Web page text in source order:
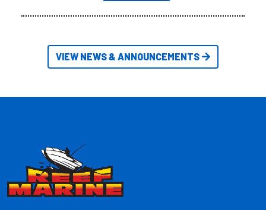
VIEW NEWS & ANNOUNCEMENTS